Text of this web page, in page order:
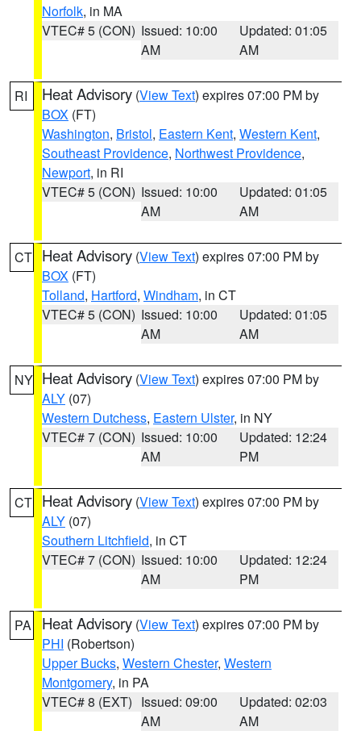
Norfolk, in MA
VTEC# 5 (CON) Issued: 10:00
AM
Updated: 01:05
AM
RI Heat Advisory (View Text) expires 07:00 PM by
BOX (FT)
Washington, Bristol, Eastern Kent, Western Kent,
Southeast Providence, Northwest Providence,
Newport, in RI
VTEC# 5 (CON) Issued: 10:00
AM
Updated: 01:05
AM
CT Heat Advisory (View Text) expires 07:00 PM by
BOX (FT)
Tolland, Hartford, Windham, in CT
VTEC# 5 (CON) Issued: 10:00
AM
Updated: 01:05
AM
NY Heat Advisory (View Text) expires 07:00 PM by
ALY (07)
Western Dutchess, Eastern Ulster, in NY
VTEC# 7 (CON) Issued: 10:00
AM
Updated: 12:24
PM
CT Heat Advisory (View Text) expires 07:00 PM by
ALY (07)
Southern Litchfield, in CT
VTEC# 7 (CON) Issued: 10:00
AM
Updated: 12:24
PM
PA Heat Advisory (View Text) expires 07:00 PM by
PHI (Robertson)
Upper Bucks, Western Chester, Western
Montgomery, in PA
VTEC# 8 (EXT) Issued: 09:00
AM
Updated: 02:03
AM